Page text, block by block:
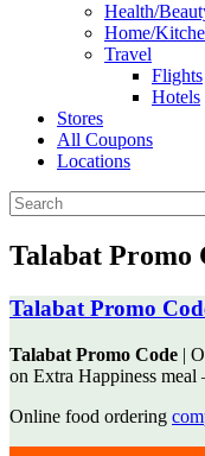
Health/
Home/
Travel
Flights
Hotels
Stores
All Coupons
Locations
Talabat Promo
Talabat Promo
Talabat Promo Code |
on Extra Happiness meal
Online food ordering